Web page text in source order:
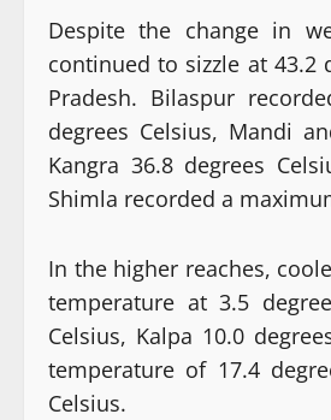
Despite the change in
continued to sizzle at 43.2
Pradesh. Bilaspur
degrees Celsius, Mandi
Kangra 36.8 degrees
Shimla recorded a
In the higher reaches,
temperature at 3.5
Celsius, Kalpa 10.0
temperature of 17.4
Celsius.